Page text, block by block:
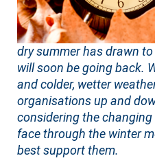
dry summer has drawn
will soon be going back.
and colder, wetter
organisations up and
considering the
face through the winter
best support them.